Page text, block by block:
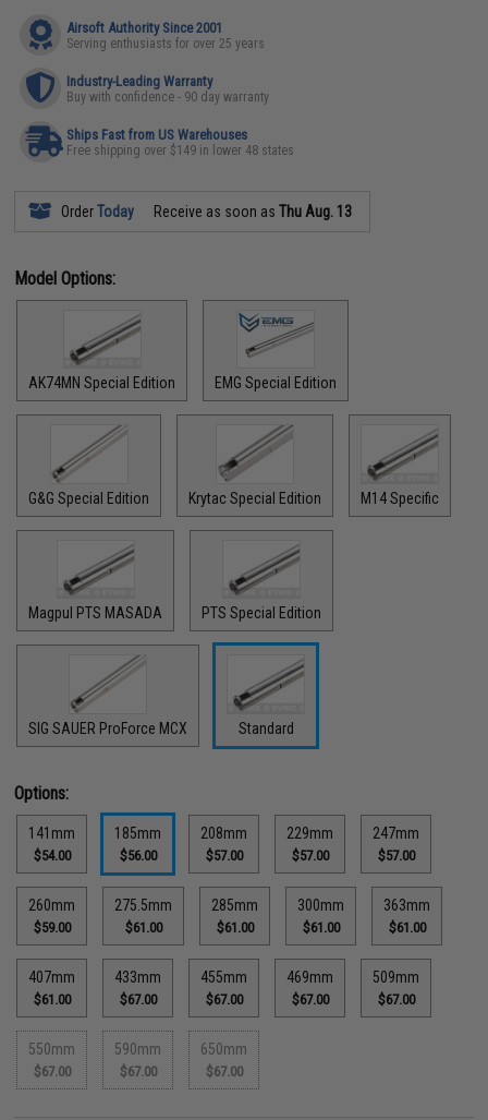
Airsoft Authority Since 2001
Serving enthusiasts for over 25 years
Industry-Leading Warranty
Buy with confidence - 90 day warranty
Ships Fast from US Warehouses
Free shipping over $149 in lower 48 states
OrderToday Receive as soon asThu Aug. 13
Model Options:
AK74MN Special Edition EMG Special Edition
G&G Special Edition Krytac Special Edition M14 Specific
Magpul PTS MASADA PTS Special Edition
SIG SAUER ProForce MCX Standard
Options:
141mm
$54.00
185mm
$56.00
208mm
$57.00
229mm
$57.00
247mm
$57.00
260mm
$59.00
275.5mm
$61.00
285mm
$61.00
300mm
$61.00
363mm
$61.00
407mm
$61.00
433mm
$67.00
455mm
$67.00
469mm
$67.00
509mm
$67.00
550mm
$67.00
590mm
$67.00
650mm
$67.00